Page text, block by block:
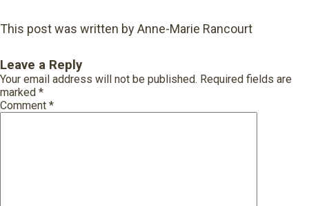
This post was written by Anne-Marie Rancourt
Leave a Reply
Your email address will not be published. Required fields are
marked *
Comment *